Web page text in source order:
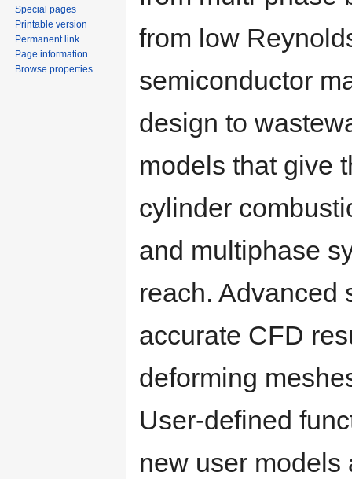
from low
semiconductor
design to
models that give
cylinder
and multiphase
reach. Advanced
accurate CFD
deforming
User-defined
new user models
Special pages
Printable version
Permanent link
Page information
Browse properties